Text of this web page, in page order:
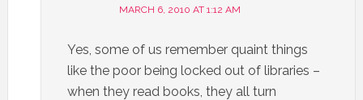
MARCH 6, 2010 AT 1:12 AM
Yes, some of us remember quaint things
like the poor being locked out of libraries –
when they read books, they all turn